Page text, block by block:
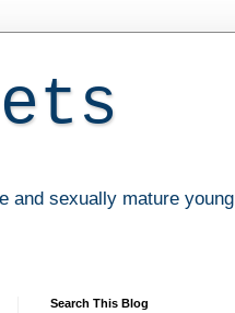
and sexually mature young
Search This Blog